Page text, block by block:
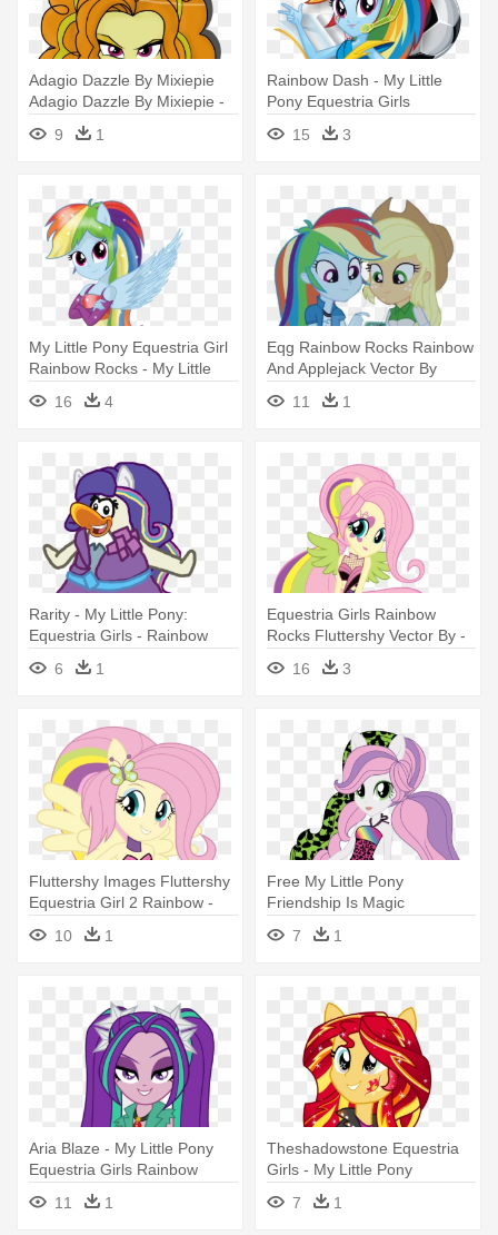
Adagio Dazzle By Mixiepie
Adagio Dazzle By Mixiepie -
My Little Pony: Equestria
Girls - Rainbow Rocks
9 1
Rainbow Dash - My Little
Pony Equestria Girls
Rainbow Rocks Rainbow
15 3
My Little Pony Equestria Girl
Rainbow Rocks - My Little
Pony Rainbow Dash
Equestria Girls Rainbow
16 4
Eqg Rainbow Rocks Rainbow
And Applejack Vector By
Abtoons - My Little Pony:
Equestria Girls - Rainbow
11 1
Rarity - My Little Pony:
Equestria Girls - Rainbow
6 1
Equestria Girls Rainbow
Rocks Fluttershy Vector By -
My Little Pony: Equestria
Girls - Rainbow Rocks
16 3
Fluttershy Images Fluttershy
Equestria Girl 2 Rainbow -
My Little Pony Equestria Girl
Rainbow Rocks Fluttershy
10 1
Free My Little Pony
Friendship Is Magic
Equestria Girls - My Little
Pony Equestria Girls
7 1
Aria Blaze - My Little Pony
Equestria Girls Rainbow
11 1
Theshadowstone Equestria
Girls - My Little Pony
Equestria Girl Rainbow
Rocks Sunset
7 1